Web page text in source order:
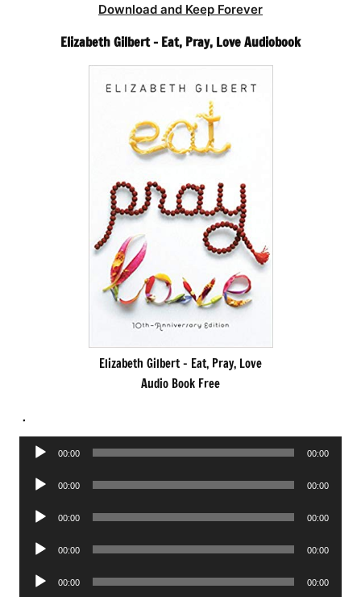
Download and Keep Forever
Elizabeth Gilbert – Eat, Pray, Love Audiobook
Elizabeth Gilbert – Eat, Pray, Love
Audio Book Free
.
Audio
Player
00:00 00:00
Audio
00:00 00:00
Audio
00:00 00:00
Audio
00:00 00:00
Audio
00:00 00:00